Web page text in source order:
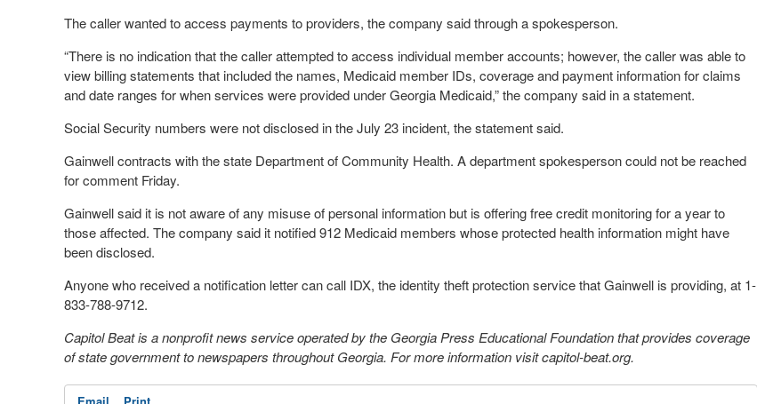
The caller wanted to access payments to providers, the company said through a spokesperson.
“There is no indication that the caller attempted to access individual member accounts; however, the caller was able to
view billing statements that included the names, Medicaid member IDs, coverage and payment information for claims
and date ranges for when services were provided under Georgia Medicaid,” the company said in a statement.
Social Security numbers were not disclosed in the July 23 incident, the statement said.
Gainwell contracts with the state Department of Community Health. A department spokesperson could not be reached
for comment Friday.
Gainwell said it is not aware of any misuse of personal information but is offering free credit monitoring for a year to
those affected. The company said it notified 912 Medicaid members whose protected health information might have
been disclosed.
Anyone who received a notification letter can call IDX, the identity theft protection service that Gainwell is providing, at 1-
833-788-9712.
Capitol Beat is a nonprofit news service operated by the Georgia Press Educational Foundation that provides coverage
of state government to newspapers throughout Georgia. For more information visit capitol-beat.org.